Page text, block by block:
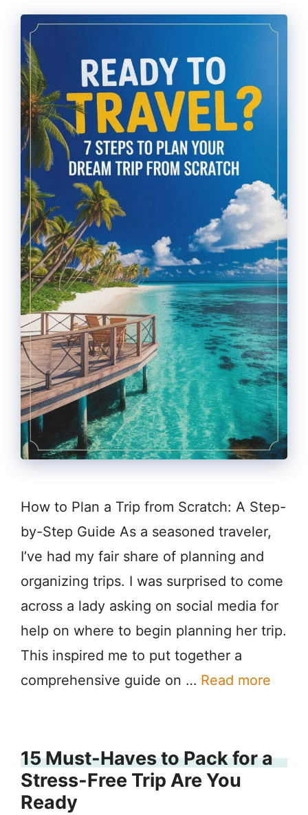
How to Plan a Trip from Scratch: A Step-
by-Step Guide As a seasoned traveler,
I’ve had my fair share of planning and
organizing trips. I was surprised to come
across a lady asking on social media for
help on where to begin planning her trip.
This inspired me to put together a
comprehensive guide on … Read more
15 Must-Haves to Pack for a
Stress-Free Trip Are You
Ready